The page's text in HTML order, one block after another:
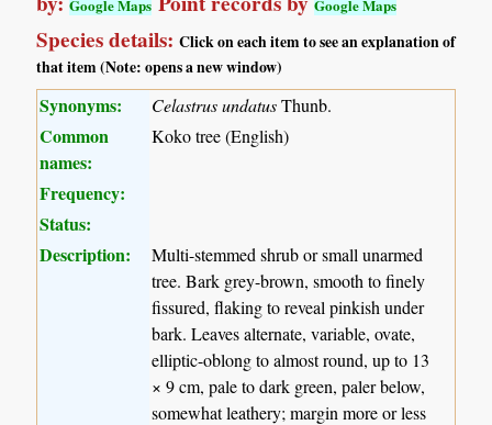
Google Maps Google Maps
Species details:Click on each item to see an explanation of
that item (Note: opens a new window)
Synonyms: Celastrus undatusThunb.
Common
names:
Koko tree (English)
Frequency:
Status:
Description:
Multi-stemmed shrub or small unarmed
tree. Bark grey-brown, smooth to finely
fissured, flaking to reveal pinkish under
bark. Leaves alternate, variable, ovate,
elliptic-oblong to almost round, up to 13
× 9 cm, pale to dark green, paler below,
somewhat leathery; margin more or less